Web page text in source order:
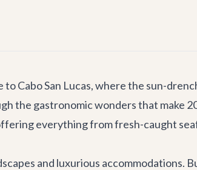
Cabo San Lucas, where the sun-
the gastronomic wonders that make
everything from fresh-caught
and luxurious accommodations.